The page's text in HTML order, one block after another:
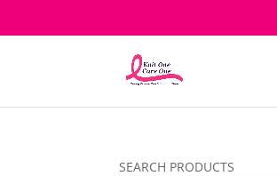
SEARCH PRODUCTS